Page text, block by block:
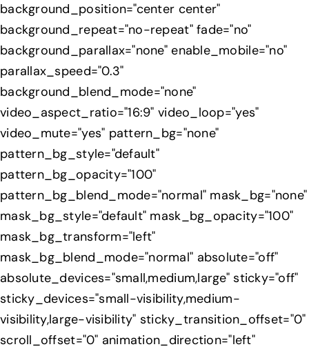
background_position="center center"
background_repeat="no-repeat" fade="no"
background_parallax="none" enable_mobile="no"
parallax_speed="0.3"
background_blend_mode="none"
video_aspect_ratio="16:9" video_loop="yes"
video_mute="yes" pattern_bg="none"
pattern_bg_style="default"
pattern_bg_opacity="100"
pattern_bg_blend_mode="normal" mask_bg="none"
mask_bg_style="default" mask_bg_opacity="100"
mask_bg_transform="left"
mask_bg_blend_mode="normal" absolute="off"
absolute_devices="small,medium,large" sticky="off"
sticky_devices="small-visibility,medium-
visibility,large-visibility" sticky_transition_offset="0"
scroll_offset="0" animation_direction="left"